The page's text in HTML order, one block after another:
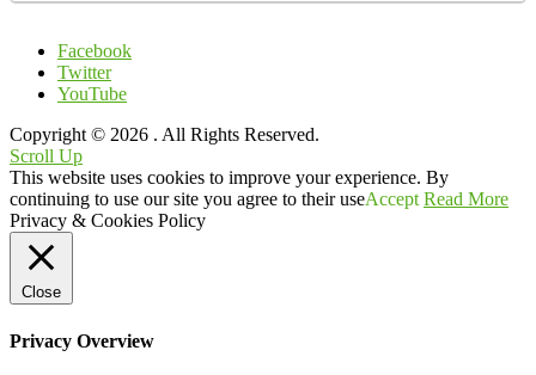
Facebook
Twitter
YouTube
Copyright © 2026 . All Rights Reserved.
Scroll Up
This website uses cookies to improve your experience. By
continuing to use our site you agree to their useAccept Read More
Privacy & Cookies Policy
Close
Privacy Overview